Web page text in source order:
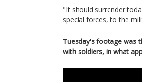
"It should surrender
special forces, to the
Tuesday's footage was
with soldiers, in what